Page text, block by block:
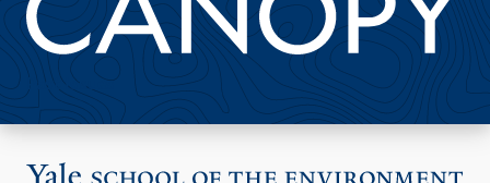
Past Issues